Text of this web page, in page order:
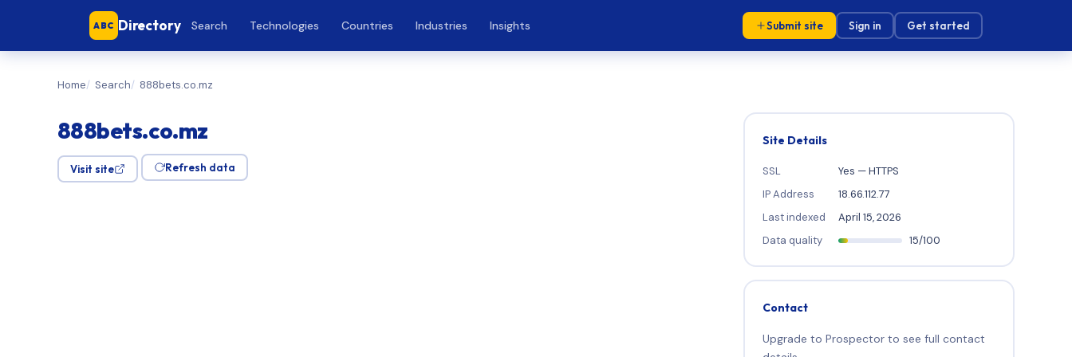
ABC Directory Search Technologies Countries Industries Insights Submit site Sign in Get started
Home Search 888bets.co.mz
888bets.co.mz
Visit site Refresh data
Site Details
SSL
Yes — HTTPS
IP Address
18.66.112.77
Last indexed
April 15, 2026
Data quality
15/100
Contact
Upgrade to Prospector to see full contact